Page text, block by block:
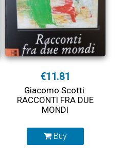
€11.81
Giacomo Scotti:
RACCONTI FRA DUE
MONDI
Buy